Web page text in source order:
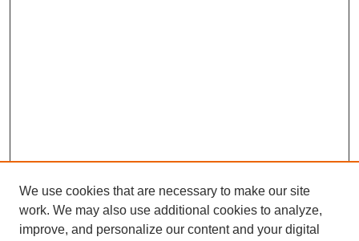
Search
We use cookies that are necessary to make our site
work. We may also use additional cookies to analyze,
improve, and personalize our content and your digital